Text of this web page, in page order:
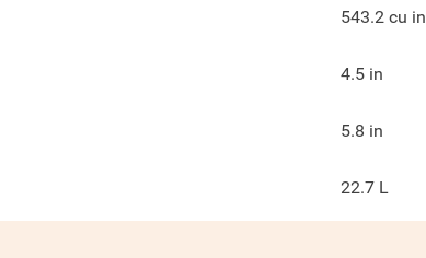
543.2 cu in
4.5 in
5.8 in
22.7 L